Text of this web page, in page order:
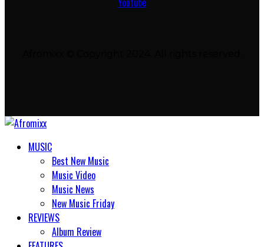
MUSIC
Best New Music
Music Video
Music News
New Music Friday
REVIEWS
Album Review